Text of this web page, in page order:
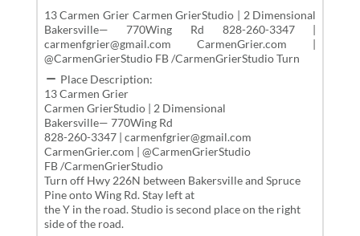
13 Carmen Grier Carmen GrierStudio | 2 Dimensional
Bakersville— 770Wing Rd 828-260-3347 |
carmenfgrier@gmail.com CarmenGrier.com |
@CarmenGrierStudio FB /CarmenGrierStudio Turn
Place Description:
13 Carmen Grier
Carmen GrierStudio | 2 Dimensional
Bakersville— 770Wing Rd
828-260-3347 | carmenfgrier@gmail.com
CarmenGrier.com | @CarmenGrierStudio
FB /CarmenGrierStudio
Turn off Hwy 226N between Bakersville and Spruce
Pine onto Wing Rd. Stay left at
the Y in the road. Studio is second place on the right
side of the road.